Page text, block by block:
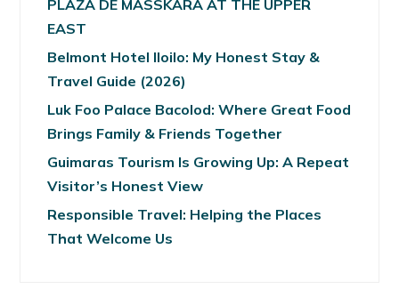
PLAZA DE MASSKARA AT THE UPPER
EAST
Belmont Hotel Iloilo: My Honest Stay &
Travel Guide (2026)
Luk Foo Palace Bacolod: Where Great Food
Brings Family & Friends Together
Guimaras Tourism Is Growing Up: A Repeat
Visitor’s Honest View
Responsible Travel: Helping the Places
That Welcome Us